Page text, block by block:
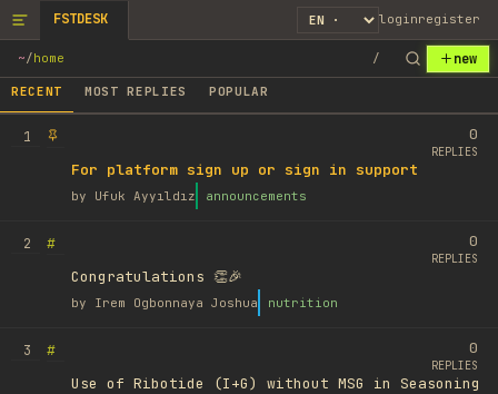
FSTDESK loginregister
~/home / new
RECENT MOST REPLIES POPULAR
1
For platform sign up or sign in support
by Ufuk Ayyıldız announcements
0
REPLIES
2
#
Congratulations 👏🎉
by Irem Ogbonnaya Joshua nutrition
0
REPLIES
3
#
Use of Ribotide (I+G) without MSG in Seasoning
0
REPLIES